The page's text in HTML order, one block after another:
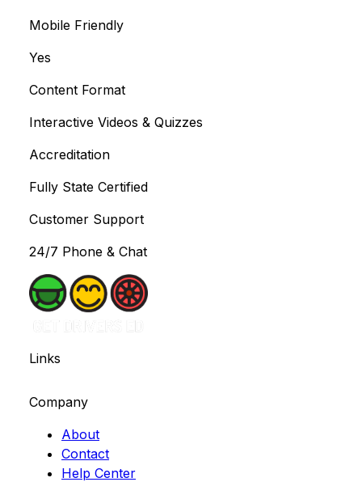
Mobile Friendly
Yes
Content Format
Interactive Videos & Quizzes
Accreditation
Fully State Certified
Customer Support
24/7 Phone & Chat
Links
Company
About
Contact
Help Center